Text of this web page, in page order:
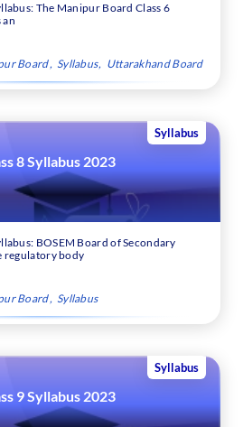
The Manipur Board Class 6
an
Board Syllabus Uttarakhand Board
Syllabus
8 Syllabus 2023
BOSEM Board of Secondary
regulatory body
Board Syllabus
Syllabus
9 Syllabus 2023